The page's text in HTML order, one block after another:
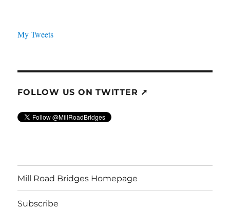
My Tweets
FOLLOW US ON TWITTER ➚
Mill Road Bridges Homepage
Subscribe